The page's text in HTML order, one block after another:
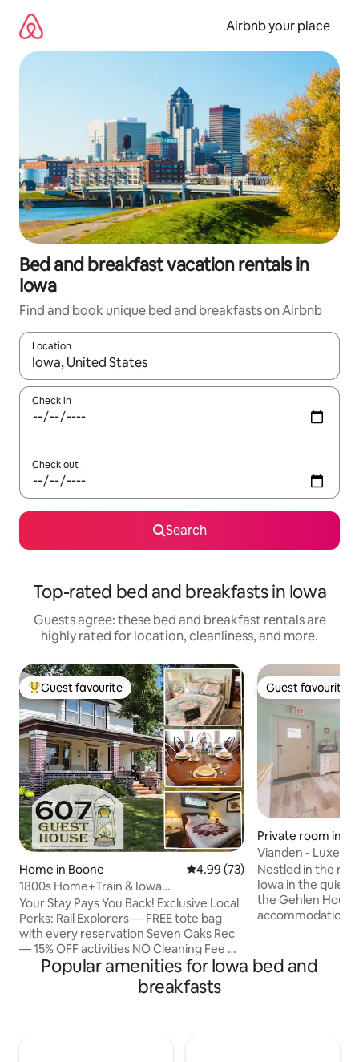
content
Airbnb your place
Bed and breakfast vacation rentals in
Iowa
Find and book unique bed and breakfasts on Airbnb
Location
When results are available, navigate with up and down arrow
Check in
Check out
Search
Top-rated bed and breakfasts in Iowa
Guests agree: these bed and breakfast rentals are
highly rated for location, cleanliness, and more.
Top guest favourite
Guest favourite
Home in Boone 4.99 out of 5 average rating,
4.99 (73)
1800s Home+Train & Iowa
Decor+Perks+Walk Downtown
Your Stay Pays You Back! Exclusive Local
Perks: Rail Explorers — FREE tote bag
with every reservation Seven Oaks Rec
— 15% OFF activities NO Cleaning Fee —
Ever (Perks available to registered
guests, confirmed at booking) 2025 &
2026 Travel Iowa Guide Features (pg.94)
Guest favourite
Guest favourite
Private room in
s
Vianden -
Gehlen Inn
Nestled in the
Iowa in the quiet
the Gehlen
accommodations
Vianden is one of
with shared
Popular amenities for Iowa bed and
breakfasts